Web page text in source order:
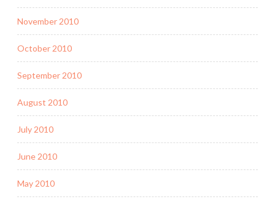
November 2010
October 2010
September 2010
August 2010
July 2010
June 2010
May 2010